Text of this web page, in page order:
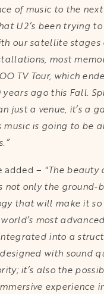
of music to the
U2’s been trying
our satellite stages
most
TV Tour, which
years ago this Fall.
just a venue, it’s a
music is going to be
added – "The beauty
not only the ground-
that will make it so
most
into a
with sound
it’s also the
experience